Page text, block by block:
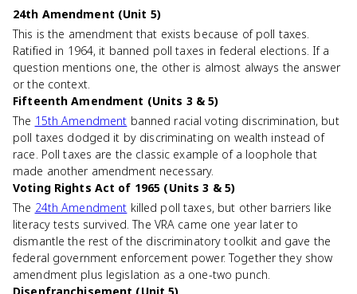
24th Amendment (Unit 5)
This is the amendment that exists because of poll taxes.
Ratified in 1964, it banned poll taxes in federal elections. If a
question mentions one, the other is almost always the answer
or the context.
Fifteenth Amendment (Units 3 & 5)
The 15th Amendment banned racial voting discrimination, but
poll taxes dodged it by discriminating on wealth instead of
race. Poll taxes are the classic example of a loophole that
made another amendment necessary.
Voting Rights Act of 1965 (Units 3 & 5)
The 24th Amendment killed poll taxes, but other barriers like
literacy tests survived. The VRA came one year later to
dismantle the rest of the discriminatory toolkit and gave the
federal government enforcement power. Together they show
amendment plus legislation as a one-two punch.